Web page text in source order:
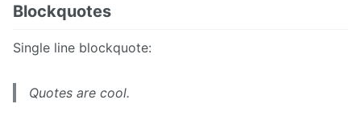
Blockquotes
Single line blockquote:
Quotes are cool.